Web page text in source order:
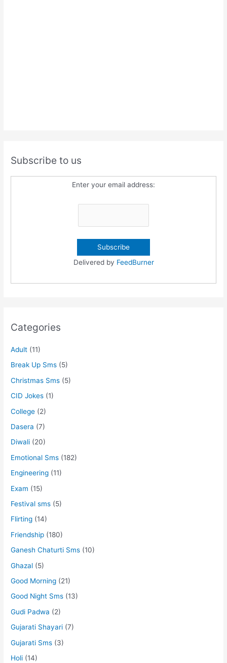
Subscribe to us
Enter your email address:
Delivered by FeedBurner
Categories
Adult (11)
Break Up Sms (5)
Christmas Sms (5)
CID Jokes (1)
College (2)
Dasera (7)
Diwali (20)
Emotional Sms (182)
Engineering (11)
Exam (15)
Festival sms (5)
Flirting (14)
Friendship (180)
Ganesh Chaturti Sms (10)
Ghazal (5)
Good Morning (21)
Good Night Sms (13)
Gudi Padwa (2)
Gujarati Shayari (7)
Gujarati Sms (3)
Holi (14)